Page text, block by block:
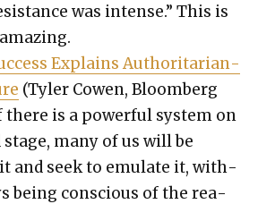
was intense.” This is
Explains Author­i­tar­i­an­
(Tyler Cowen, Bloomberg
there is a pow­er­ful sys­tem on
many of us will be
and seek to emu­late it, with­
being con­scious of the rea­